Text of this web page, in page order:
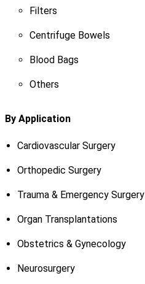
Filters
Centrifuge Bowels
Blood Bags
Others
By Application
Cardiovascular Surgery
Orthopedic Surgery
Trauma & Emergency Surgery
Organ Transplantations
Obstetrics & Gynecology
Neurosurgery